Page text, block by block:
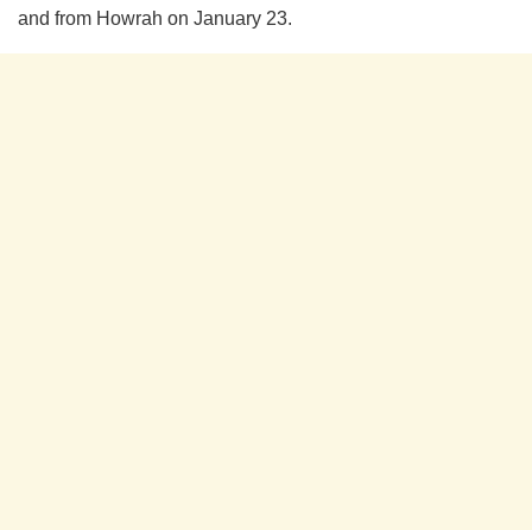
and from Howrah on January 23.